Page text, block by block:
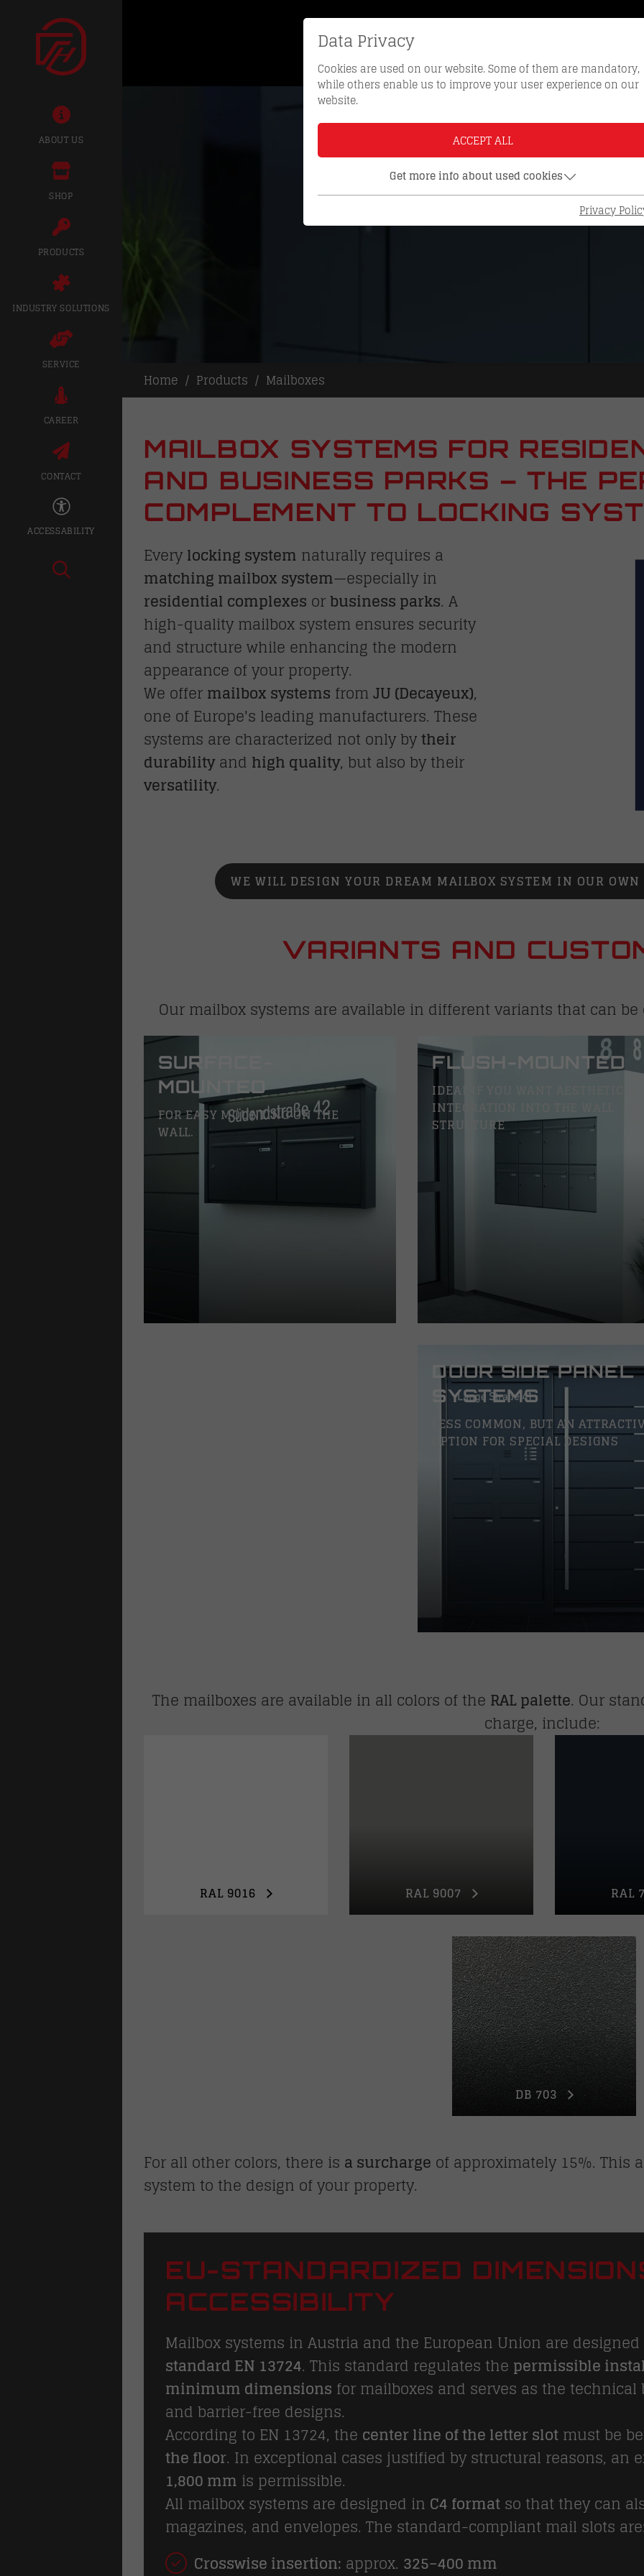
REORDER KEYS
ABOUT US
SHOP
PRODUCTS
INDUSTRY SOLUTIONS
SERVICE
CAREER
CONTACT
ACCESSABILITY
Home Products Mailboxes
MAILBOX SYSTEMS FOR
AND BUSINESS PARKS – THE
COMPLEMENT TO LOCKING
Every locking system naturally requires a
matching mailbox system—especially in
residential complexes orbusiness parks. A
high-quality mailbox system ensures security
and structure while enhancing the modern
appearance of your property.
We offer mailbox systems from JU (Decayeux),
one of Europe's leading manufacturers. These
systems are characterized not only bytheir
durabilityand high quality, but also by their
versatility.
WE WILL DESIGN YOUR DREAM MAILBOX SYSTEM IN OUR
VARIANTS AND
Our mailbox systems are available in different variants that can
SURFACE-
MOUNTED
FOR EASY MOUNTING ON THE
WALL.
FLUSH-MOUNTED
IDEAL IF YOU WANT AESTHETIC
INTEGRATION INTO THE WALL
STRUCTURE
DOOR SIDE PANEL
SYSTEMS
LESS COMMON, BUT AN
OPTION FOR SPECIAL DESIGNS
The mailboxes are available in all colors of the RAL palette. Our
charge, include:
RAL 9016 RAL 9007 RAL
DB 703
For all other colors, there is a surcharge of approximately 15%. This
system to the design of your property.
EU-STANDARDIZED
ACCESSIBILITY
Mailbox systems in Austria and the European Union are
standard EN 13724. This standard regulates the permissible
minimum dimensions for mailboxes and serves as the
and barrier-free designs.
According to EN 13724, the center line of the letter slot must be
the floor. In exceptional cases justified by structural reasons, an
1,800 mm is permissible.
All mailbox systems are designed in C4 format so that they can
magazines, and envelopes. The standard-compliant mail slots
Crosswise insertion: approx. 325–400 mm
Data Privacy
Cookies are used on our website. Some of them are mandatory,
while others enable us to improve your user experience on our
website.
ACCEPT ALL
Get more info about used cookies
Privacy